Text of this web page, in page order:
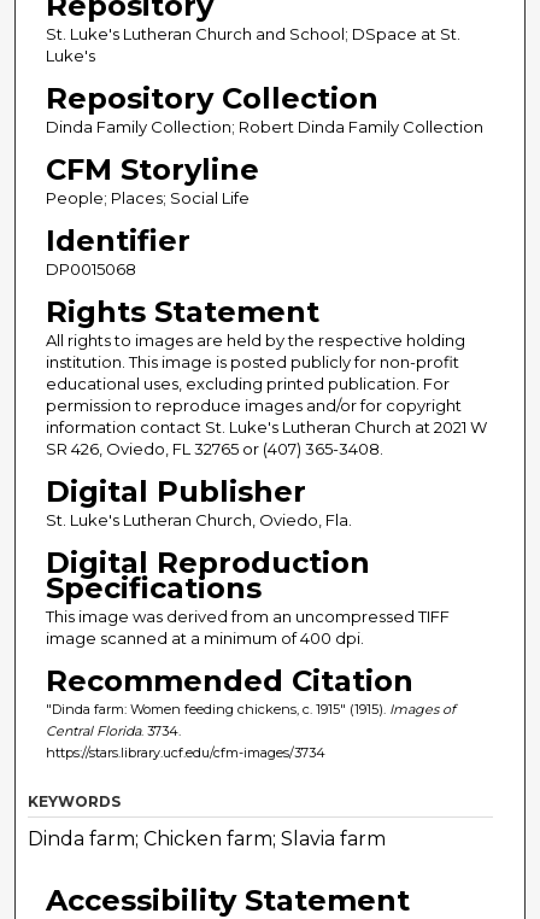
St. Luke's Lutheran Church and School; DSpace at St.
Luke's
Repository Collection
Dinda Family Collection; Robert Dinda Family Collection
CFM Storyline
People; Places; Social Life
Identifier
DP0015068
Rights Statement
All rights to images are held by the respective holding
institution. This image is posted publicly for non-profit
educational uses, excluding printed publication. For
permission to reproduce images and/or for copyright
information contact St. Luke's Lutheran Church at 2021 W
SR 426, Oviedo, FL 32765 or (407) 365-3408.
Digital Publisher
St. Luke's Lutheran Church, Oviedo, Fla.
Digital Reproduction
Specifications
This image was derived from an uncompressed TIFF
image scanned at a minimum of 400 dpi.
Recommended Citation
"Dinda farm: Women feeding chickens, c. 1915" (1915). Images of
Central Florida. 3734.
https://stars.library.ucf.edu/cfm-images/3734
KEYWORDS
Dinda farm; Chicken farm; Slavia farm
Accessibility Statement